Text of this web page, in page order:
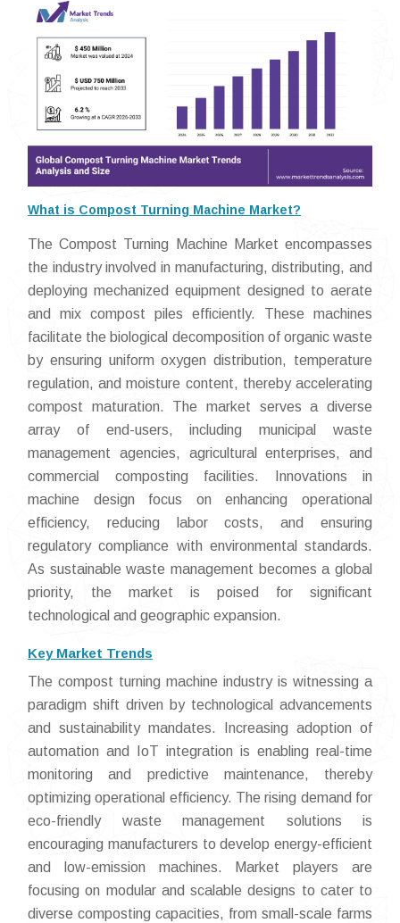
What is Compost Turning Machine Market?
The Compost Turning Machine Market encompasses
the industry involved in manufacturing, distributing, and
deploying mechanized equipment designed to aerate
and mix compost piles efficiently. These machines
facilitate the biological decomposition of organic waste
by ensuring uniform oxygen distribution, temperature
regulation, and moisture content, thereby accelerating
compost maturation. The market serves a diverse
array of end-users, including municipal waste
management agencies, agricultural enterprises, and
commercial composting facilities. Innovations in
machine design focus on enhancing operational
efficiency, reducing labor costs, and ensuring
regulatory compliance with environmental standards.
As sustainable waste management becomes a global
priority, the market is poised for significant
technological and geographic expansion.
Key Market Trends
The compost turning machine industry is witnessing a
paradigm shift driven by technological advancements
and sustainability mandates. Increasing adoption of
automation and IoT integration is enabling real-time
monitoring and predictive maintenance, thereby
optimizing operational efficiency. The rising demand for
eco-friendly waste management solutions is
encouraging manufacturers to develop energy-efficient
and low-emission machines. Market players are
focusing on modular and scalable designs to cater to
diverse composting capacities, from small-scale farms